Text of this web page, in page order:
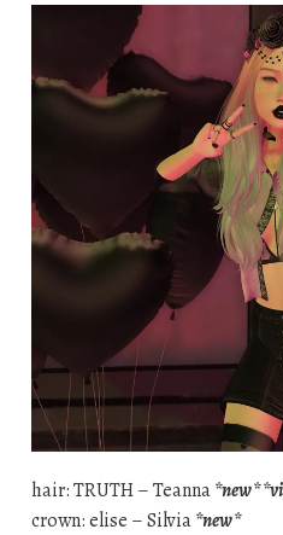
hair: TRUTH – Teanna*new*
crown: elise – Silvia*new*